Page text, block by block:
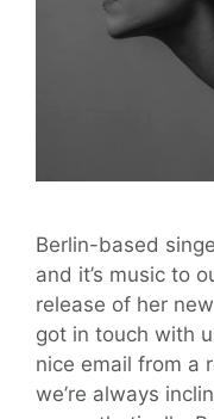
Berlin-based
and it’s music to
release of her
got in touch with
nice email from a
we’re always